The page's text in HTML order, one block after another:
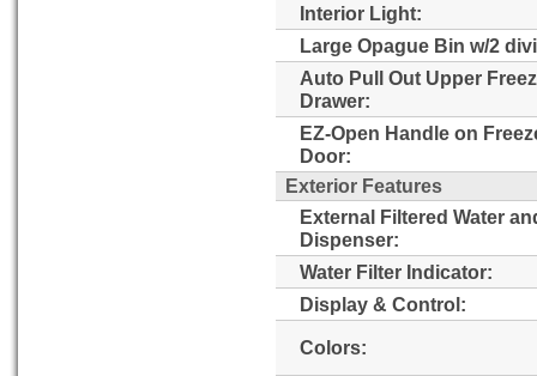
Interior Light:
Large Opague Bin w/2
Auto Pull Out Upper
Drawer:
EZ-Open Handle on
Door:
Exterior Features
External Filtered Water
Dispenser:
Water Filter Indicator:
Display & Control:
Colors: